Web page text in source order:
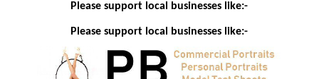
Please support local businesses like:-
Please support local businesses like:-